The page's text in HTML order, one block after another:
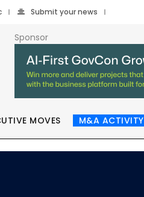
Submit your news
Sponsor
MOVES M&A ACTIVITY